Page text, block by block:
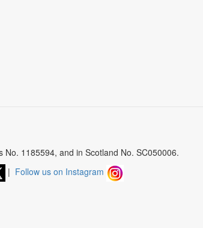
1185594, and in Scotland No. SC050006.
| Follow us on Instagram